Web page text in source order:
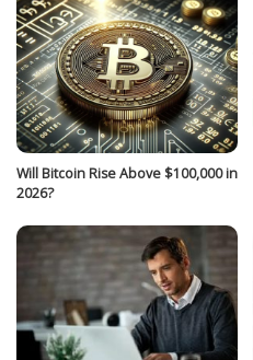
Will Bitcoin Rise Above $100,000 in
2026?